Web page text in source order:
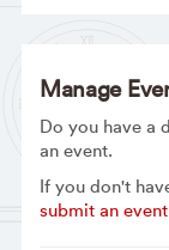
Manage
Do you have a
an event.
If you don't
submit an event